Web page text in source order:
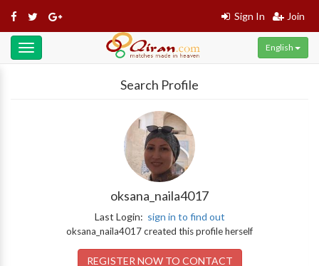
Sign In Join
Toggle
navigation
English
Search Profile
oksana_naila4017
Last Login: sign in to find out
oksana_naila4017 created this profile herself
REGISTER NOW TO CONTACT